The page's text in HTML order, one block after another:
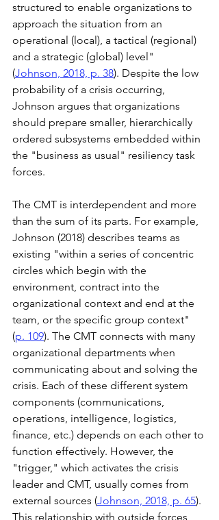
structured to enable organizations to
approach the situation from an
operational (local), a tactical (regional)
and a strategic (global) level"
(Johnson, 2018, p. 38). Despite the low
probability of a crisis occurring,
Johnson argues that organizations
should prepare smaller, hierarchically
ordered subsystems embedded within
the "business as usual" resiliency task
forces.
The CMT is interdependent and more
than the sum of its parts. For example,
Johnson (2018) describes teams as
existing "within a series of concentric
circles which begin with the
environment, contract into the
organizational context and end at the
team, or the specific group context"
(p. 109). The CMT connects with many
organizational departments when
communicating about and solving the
crisis. Each of these different system
components (communications,
operations, intelligence, logistics,
finance, etc.) depends on each other to
function effectively. However, the
"trigger," which activates the crisis
leader and CMT, usually comes from
external sources (Johnson, 2018, p. 65).
This relationship with outside forces